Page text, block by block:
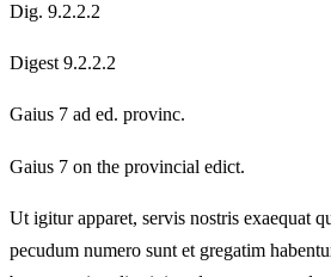
Dig. 9.2.2.2
Digest 9.2.2.2
Gaius 7 ad ed. provinc.
Gaius 7 on the provincial edict.
Ut igitur apparet, servis nostris exaequat
pecudum numero sunt et gregatim